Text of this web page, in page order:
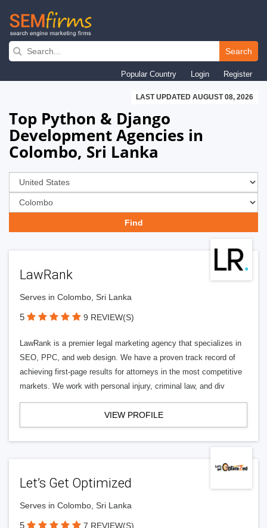
Skip
navigation
Search
Popular Country Login Register
LAST UPDATED AUGUST 08, 2026
Top Python & Django
Development Agencies in
Colombo, Sri Lanka
LawRank
Serves in Colombo, Sri Lanka
5 9 REVIEW(S)
LawRank is a premier legal marketing agency that specializes in
SEO, PPC, and web design. We have a proven track record of
achieving first-page results for attorneys in the most competitive
markets. We work with personal injury, criminal law, and div
VIEW PROFILE
Let’s Get Optimized
Serves in Colombo, Sri Lanka
5 7 REVIEW(S)